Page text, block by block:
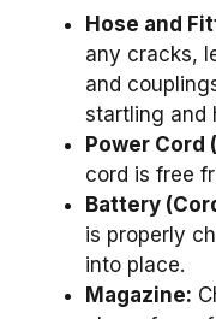
Hose and
any cracks,
and
startling and
Power Cord
cord is free
Battery
is properly
into place.
Magazine: